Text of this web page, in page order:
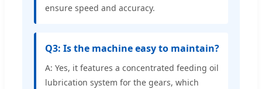
ensure speed and accuracy.
Q3: Is the machine easy to maintain?
A: Yes, it features a concentrated feeding oil
lubrication system for the gears, which